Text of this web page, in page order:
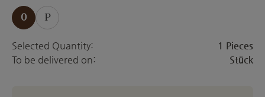
0 P
Selected Quantity:
1 Pieces
To be delivered on:
Stück